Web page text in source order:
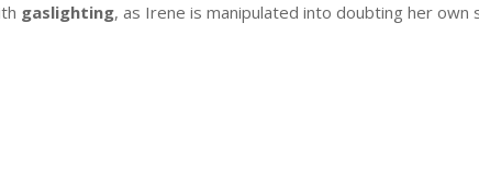
gaslighting, as Irene is manipulated into doubting her